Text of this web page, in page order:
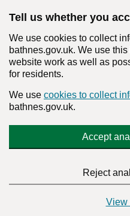
Tell us whether you
We use cookies to collect
bathnes.gov.uk. We use
website work as well as
for residents.
We use cookies to collect
bathnes.gov.uk.
Accept
Reject
View